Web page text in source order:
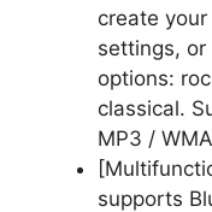
create
settings,
options:
classical.
MP3 /
supports